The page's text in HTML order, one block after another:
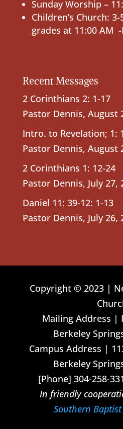
Sunday Worship –
Children’s Church:
grades at 11:00 AM
Recent Messages
2 Corinthians 2: 1-17
Pastor Dennis, August
Intro. to Revelation; 1:
Pastor Dennis, August
2 Corinthians 1: 12-24
Pastor Dennis, July 27,
Daniel 11: 39-12: 1-13
Pastor Dennis, July 26,
Copyright © 2023 |
Mailing Address |
Berkeley
Campus Address |
Berkeley
[Phone] 304-258-
In friendly
Southern